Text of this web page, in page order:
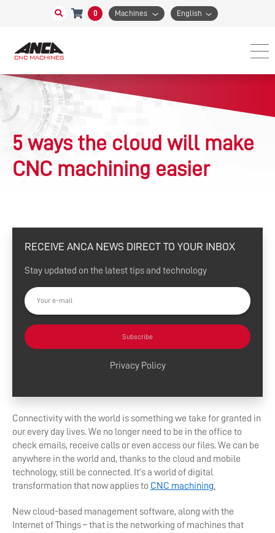
0 Machines English
5 ways the cloud will make
CNC machining easier
RECEIVE ANCA NEWS DIRECT TO YOUR INBOX
Stay updated on the latest tips and technology
Subscribe
Privacy Policy
Connectivity with the world is something we take for granted in
our every day lives. We no longer need to be in the office to
check emails, receive calls or even access our files. We can be
anywhere in the world and, thanks to the cloud and mobile
technology, still be connected. It’s a world of digital
transformation that now applies to CNC machining.
New cloud-based management software, along with the
Internet of Things – that is the networking of machines that